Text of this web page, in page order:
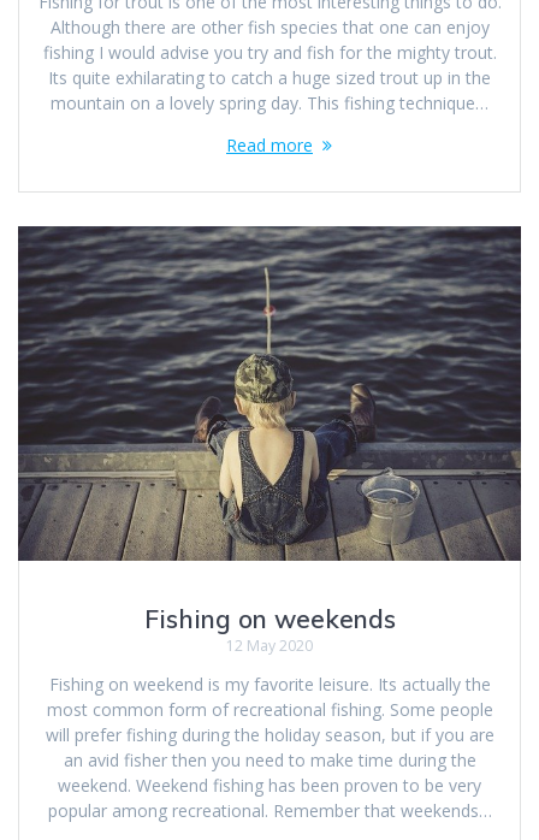
Although there are other fish species that one can enjoy
fishing I would advise you try and fish for the mighty trout.
Its quite exhilarating to catch a huge sized trout up in the
mountain on a lovely spring day. This fishing technique…
Read more
Fishing on weekends
12 May 2020
Fishing on weekend is my favorite leisure. Its actually the
most common form of recreational fishing. Some people
will prefer fishing during the holiday season, but if you are
an avid fisher then you need to make time during the
weekend. Weekend fishing has been proven to be very
popular among recreational. Remember that weekends…